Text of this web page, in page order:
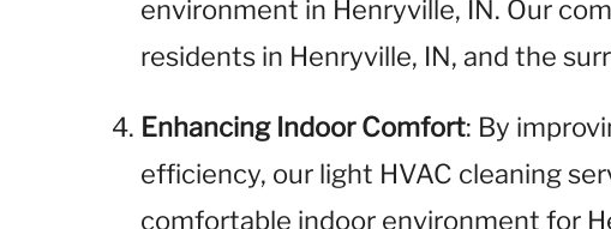
environment in Henryville, IN. Our
residents in Henryville, IN, and the
Enhancing Indoor Comfort: By
efficiency, our light HVAC cleaning
comfortable indoor environment for